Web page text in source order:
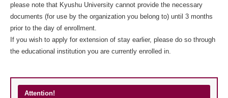
please note that Kyushu University cannot provide the necessary
documents (for use by the organization you belong to) until 3 months
prior to the day of enrollment.
If you wish to apply for extension of stay earlier, please do so through
the educational institution you are currently enrolled in.
Attention!